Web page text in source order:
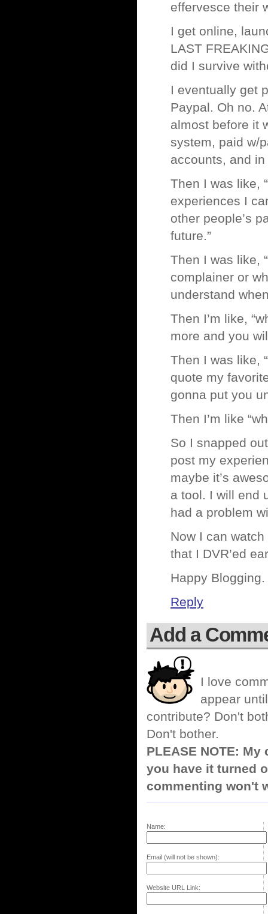
effervesce their
I get online,
LAST
did I survive
I eventually get
Paypal. Oh no.
almost before it
system, paid w/
accounts, and
Then I was like,
experiences I
other people’s
future.”
Then I was like,
complainer or
understand
Then I’m like,
more and you
Then I was like,
quote my
gonna put you
Then I’m like
So I snapped
post my
maybe it’s
a tool. I will end
had a problem
Now I can watch
that I DVR’ed
Happy Blogging.
Reply
Add a
I love
appear
contribute? Don't
Don't bother.
PLEASE NOTE:
you have it turned
commenting won't
Name:
Email (will not be shown):
Website URL Link: